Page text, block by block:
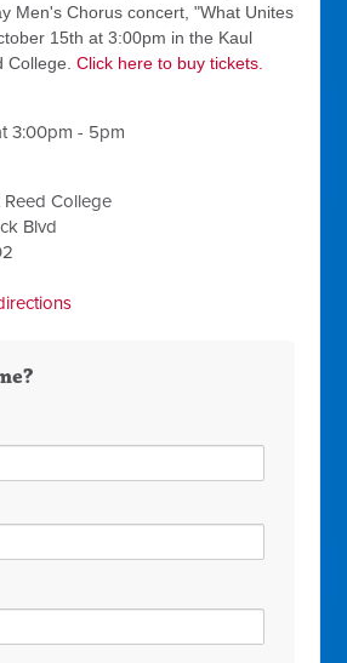
Men's Chorus concert, "What Unites
15th at 3:00pm in the Kaul
College.Click here to buy tickets.
3:00pm - 5pm
College
Blvd